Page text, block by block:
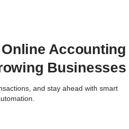
Accounting
Businesses
and stay ahead with smart